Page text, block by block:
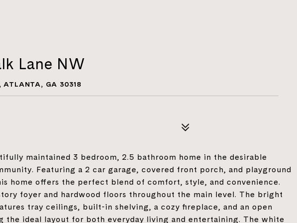
Lane NW
ATLANTA, GA 30318
maintained 3 bedroom, 2.5 bathroom home in the desirable
Featuring a 2 car garage, covered front porch, and playground
home offers the perfect blend of comfort, style, and convenience.
foyer and hardwood floors throughout the main level. The bright
tray ceilings, built-in shelving, a cozy fireplace, and an open
ideal layout for both everyday living and entertaining. The white